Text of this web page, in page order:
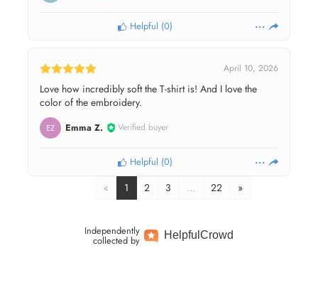
Helpful (0)
April 10, 2026
Love how incredibly soft the T-shirt is! And I love the
color of the embroidery.
EZ Emma Z. Verified buyer
Helpful (0)
« 1 2 3 … 22 »
Independently
collected by HelpfulCrowd